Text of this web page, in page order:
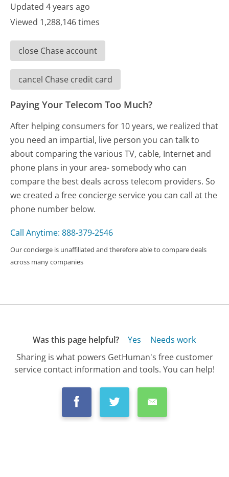
Updated 4 years ago
Viewed 1,288,146 times
close Chase account
cancel Chase credit card
Paying Your Telecom Too Much?
After helping consumers for 10 years, we realized that
you need an impartial, live person you can talk to
about comparing the various TV, cable, Internet and
phone plans in your area- somebody who can
compare the best deals across telecom providers. So
we created a free concierge service you can call at the
phone number below.
Call Anytime: 888-379-2546
Our concierge is unaffiliated and therefore able to compare deals
across many companies
Was this page helpful? Yes
Needs work
Sharing is what powers GetHuman's free customer
service contact information and tools. You can help!